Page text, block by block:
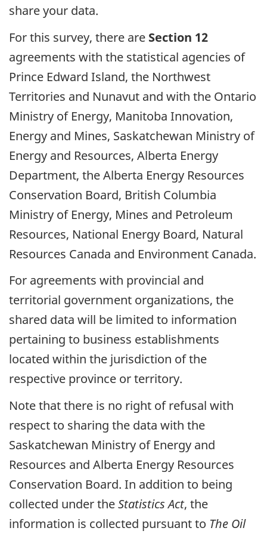
share your data.
For this survey, there are Section 12
agreements with the statistical agencies of
Prince Edward Island, the Northwest
Territories and Nunavut and with the Ontario
Ministry of Energy, Manitoba Innovation,
Energy and Mines, Saskatchewan Ministry of
Energy and Resources, Alberta Energy
Department, the Alberta Energy Resources
Conservation Board, British Columbia
Ministry of Energy, Mines and Petroleum
Resources, National Energy Board, Natural
Resources Canada and Environment Canada.
For agreements with provincial and
territorial government organizations, the
shared data will be limited to information
pertaining to business establishments
located within the jurisdiction of the
respective province or territory.
Note that there is no right of refusal with
respect to sharing the data with the
Saskatchewan Ministry of Energy and
Resources and Alberta Energy Resources
Conservation Board. In addition to being
collected under theStatistics Act, the
information is collected pursuant to The Oil